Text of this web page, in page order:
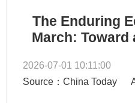
The Enduring
March: Toward
2026-07-01 10:11:00
Source：China Today